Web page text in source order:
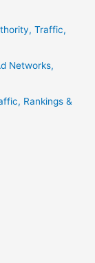
Traffic,
Networks,
Rankings &